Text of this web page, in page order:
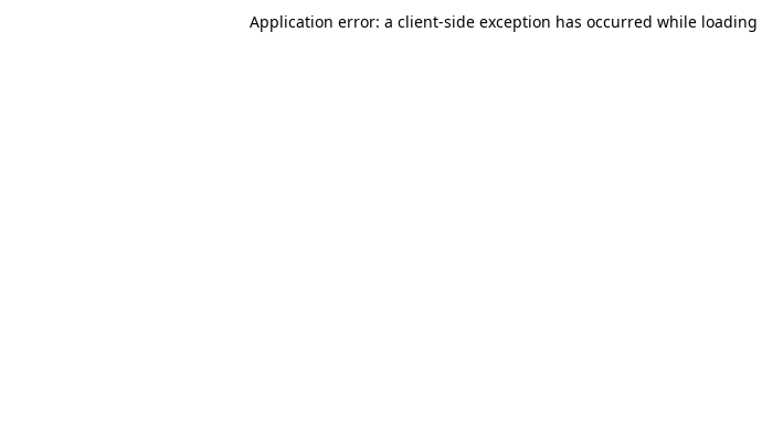
Application error: a client-side exception has occurred while loading